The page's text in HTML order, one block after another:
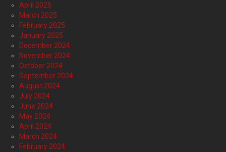
April 2025
March 2025
February 2025
January 2025
December 2024
November 2024
October 2024
September 2024
August 2024
July 2024
June 2024
May 2024
April 2024
March 2024
February 2024